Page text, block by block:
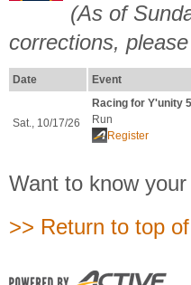
(As of
corrections, please
Date Event
Sat., 10/17/26
Racing for Y'unity
Run
Register
Want to know
>> Return to top